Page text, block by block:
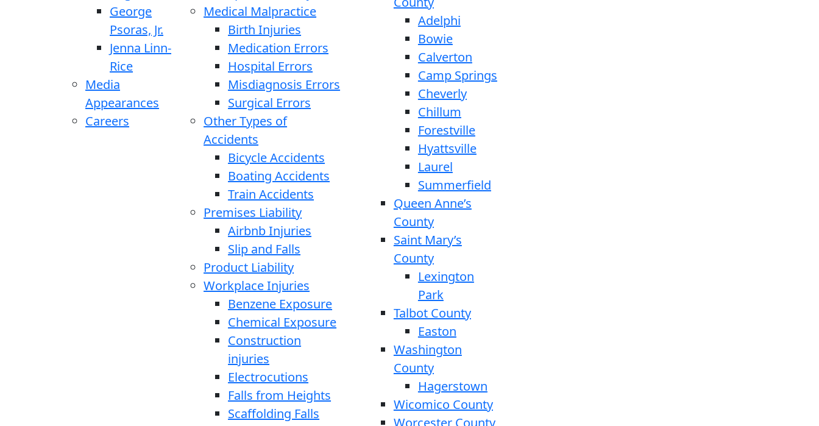
George
Psoras, Jr.
Jenna Linn-
Rice
Media
Appearances
Careers
Medical Malpractice
Birth Injuries
Medication Errors
Hospital Errors
Misdiagnosis Errors
Surgical Errors
Other Types of
Accidents
Bicycle Accidents
Boating Accidents
Train Accidents
Premises Liability
Airbnb Injuries
Slip and Falls
Product Liability
Workplace Injuries
Benzene Exposure
Chemical Exposure
Construction
injuries
Electrocutions
Falls from Heights
Scaffolding Falls
Adelphi
Bowie
Calverton
Camp Springs
Cheverly
Chillum
Forestville
Hyattsville
Laurel
Summerfield
Queen Anne’s
County
Saint Mary’s
County
Lexington
Park
Talbot County
Easton
Washington
County
Hagerstown
Wicomico County
Worcester County